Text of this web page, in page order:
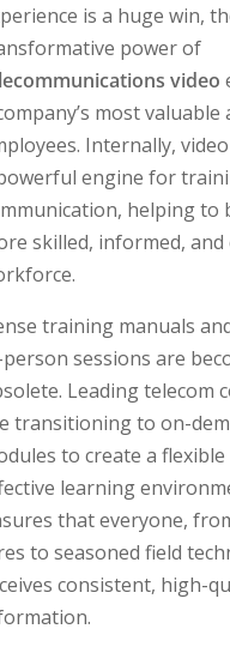
is a huge win,
power of
video
most valuable
Internally,
engine for
helping to
skilled, informed, and
training manuals
sessions are
Leading telecom
transitioning to on-
to create a
learning
that everyone,
to seasoned field
consistent, high-